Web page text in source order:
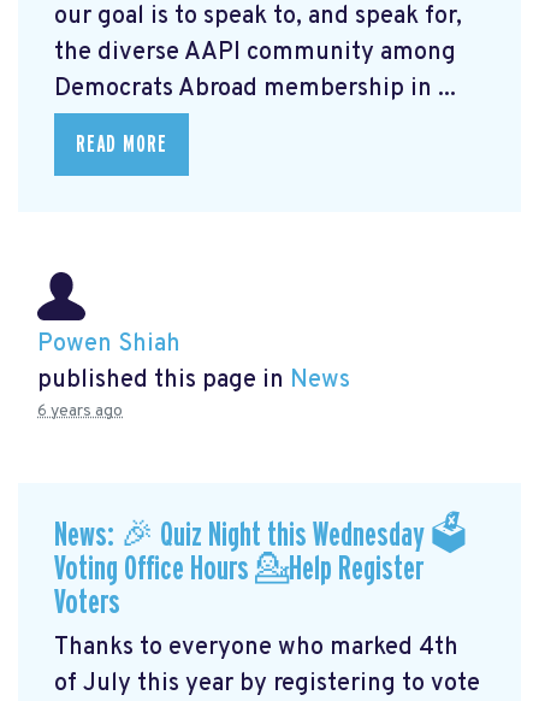
our goal is to speak to, and speak for,
the diverse AAPI community among
Democrats Abroad membership in ...
READ MORE
Powen Shiah
published this page in News
6 years ago
News: 🎉 Quiz Night this Wednesday 🗳
Voting Office Hours 💁Help Register
Voters
Thanks to everyone who marked 4th
of July this year by registering to vote